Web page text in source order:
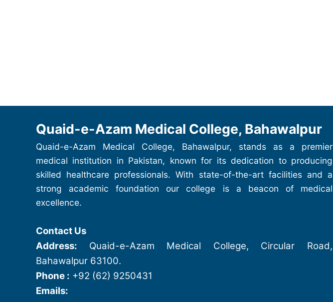
Quaid-e-Azam Medical College, Bahawalpur
Quaid-e-Azam Medical College, Bahawalpur, stands as a premier
medical institution in Pakistan, known for its dedication to producing
skilled healthcare professionals. With state-of-the-art facilities and a
strong academic foundation our college is a beacon of medical
excellence.
Contact Us
Address: Quaid-e-Azam Medical College, Circular Road,
Bahawalpur 63100.
Phone : +92 (62) 9250431
Emails: